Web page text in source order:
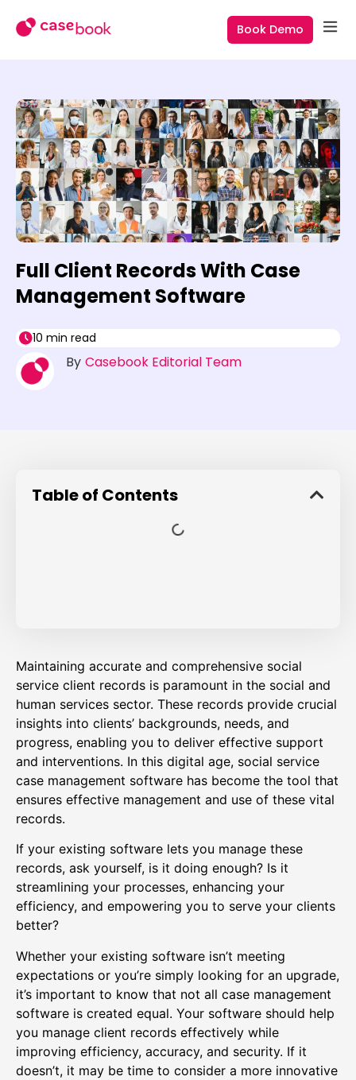
Book Demo
Full Client Records With Case
Management Software
10 min read
By Casebook Editorial Team
Table of Contents
Maintaining accurate and comprehensive social
service client records is paramount in the social and
human services sector. These records provide crucial
insights into clients’ backgrounds, needs, and
progress, enabling you to deliver effective support
and interventions. In this digital age, social service
case management software has become the tool that
ensures effective management and use of these vital
records.
If your existing software lets you manage these
records, ask yourself, is it doing enough? Is it
streamlining your processes, enhancing your
efficiency, and empowering you to serve your clients
better?
Whether your existing software isn’t meeting
expectations or you’re simply looking for an upgrade,
it’s important to know that not all case management
software is created equal. Your software should help
you manage client records effectively while
improving efficiency, accuracy, and security. If it
doesn’t, it may be time to consider a more innovative